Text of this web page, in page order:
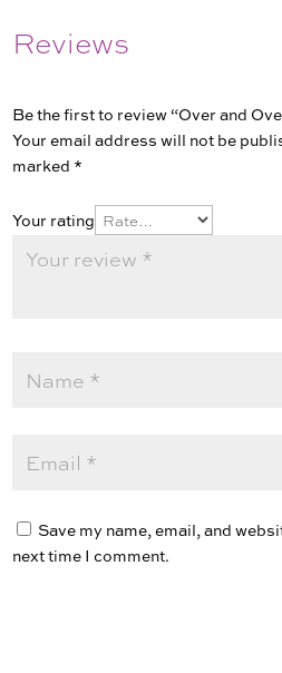
Reviews
Be the first to review “Over and
Your email address will not be
marked *
Your rating
Save my name, email, and
next time I comment.